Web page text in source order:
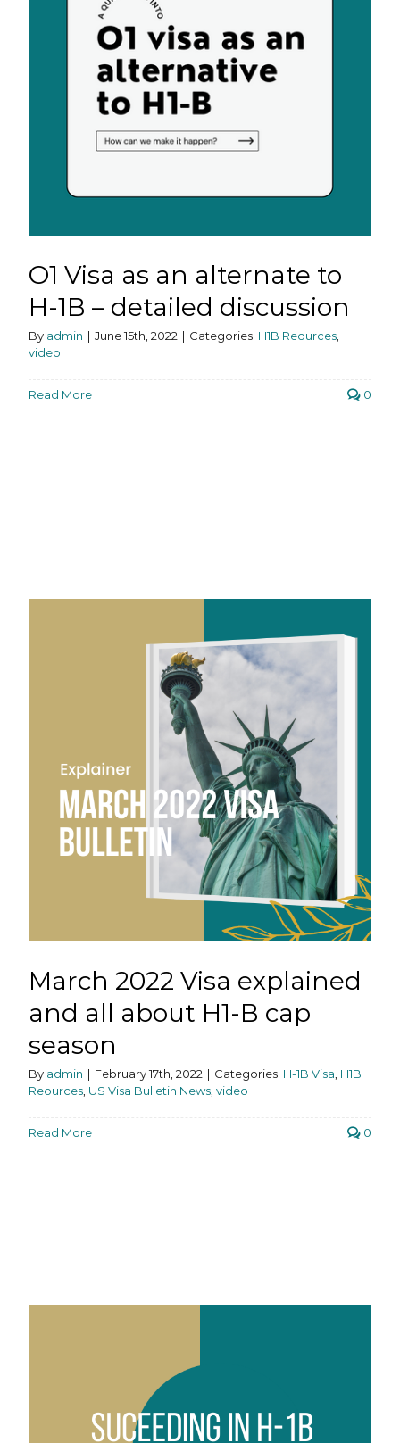
O1 Visa as an alternate to
H-1B – detailed discussion
By admin | June 15th, 2022 | Categories: H1B Reources,
video
Read More 0
March 2022 Visa explained
and all about H1-B cap
season
By admin | February 17th, 2022 | Categories: H-1B Visa H1B
Reources, US Visa Bulletin News, video
Read More 0